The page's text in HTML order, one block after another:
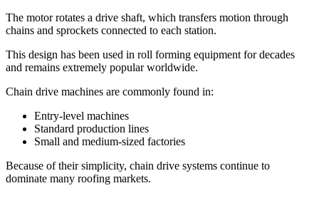
The motor rotates a drive shaft, which transfers motion through
chains and sprockets connected to each station.
This design has been used in roll forming equipment for decades
and remains extremely popular worldwide.
Chain drive machines are commonly found in:
Entry-level machines
Standard production lines
Small and medium-sized factories
Because of their simplicity, chain drive systems continue to
dominate many roofing markets.